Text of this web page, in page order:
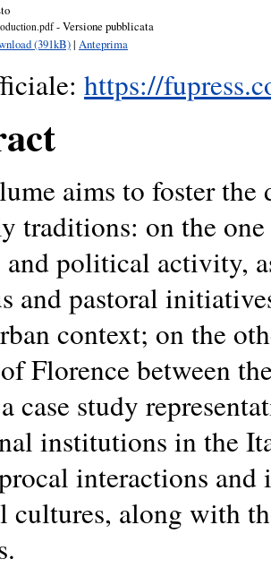
- Versione pubblicata
(391kB)| Anteprima
https://
aims to foster
traditions: on the
political activity,
and pastoral
context; on the
Florence between
a case study
institutions in the
interactions and
along with